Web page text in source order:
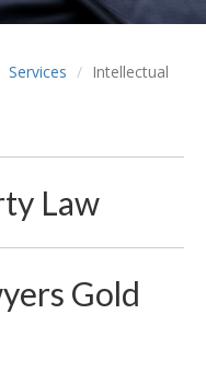
Services
Intellectual
Law
Gold